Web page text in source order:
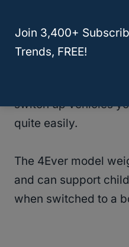
the back of the seat.
switch up vehicles
quite easily.
The 4Ever model
and can support
when switched to a
Join 3,400+
Trends, FREE!